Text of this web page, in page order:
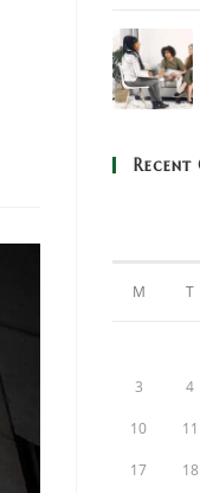
Recent
M T
3 4
10 11
17 18